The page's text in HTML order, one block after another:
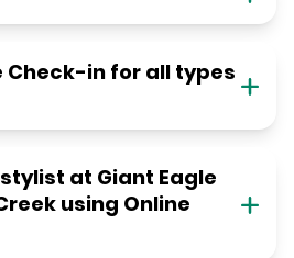
Check-in for all types
at Giant Eagle
using Online